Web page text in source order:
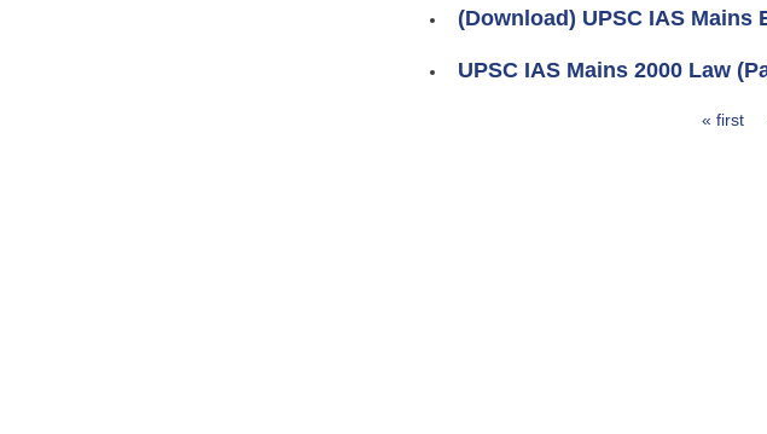
(Download) UPSC IAS Mains
UPSC IAS Mains 2000 Law
« first